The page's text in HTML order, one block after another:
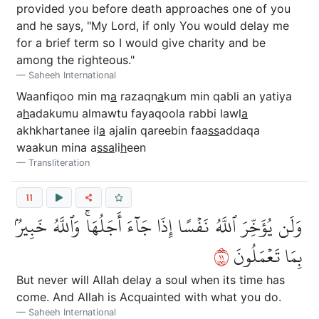
provided you before death approaches one of you
and he says, "My Lord, if only You would delay me
for a brief term so I would give charity and be
among the righteous."
Saheeh International
Waanfiqoo min ma razaqnakum min qabli an yatiya
ahadakumu almawtu fayaqoola rabbi lawla
akhkhartanee ila ajalin qareebin faassaddaqa
waakun mina assaliheen
Transliteration
11
وَلَن يُؤَخِّرَ ٱللَّهُ نَفۡسًا إِذَا جَآءَ أَجَلُهَاۚ وَٱللَّهُ خَبِيرُۢ
بِمَا تَعۡمَلُونَ١١
But never will Allah delay a soul when its time has
come. And Allah is Acquainted with what you do.
Saheeh International